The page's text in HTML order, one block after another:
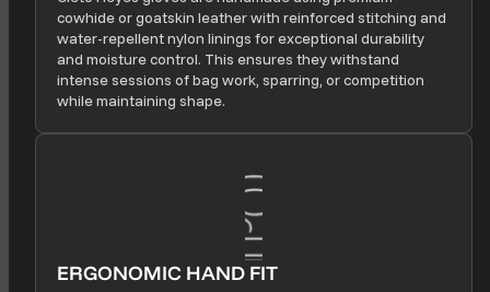
cowhide or goatskin leather with reinforced stitching and
water-repellent nylon linings for exceptional durability
and moisture control. This ensures they withstand
intense sessions of bag work, sparring, or competition
while maintaining shape.
ERGONOMIC HAND FIT